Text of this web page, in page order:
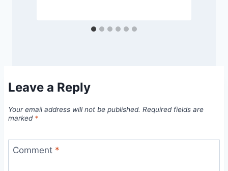
Leave a Reply
Your email address will not be published. Required fields are
marked *
Comment *